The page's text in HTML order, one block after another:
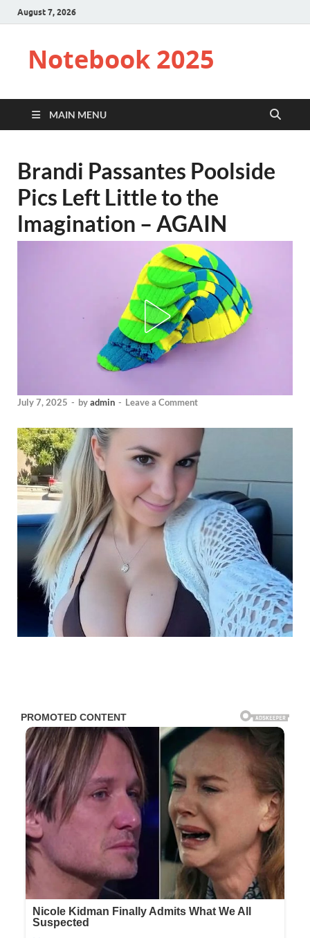
August 7, 2026
Notebook 2025
MAIN MENU
Brandi Passantes Poolside
Pics Left Little to the
lmagination – AGAIN
July 7, 2025 - byadmin - Leave a Comment